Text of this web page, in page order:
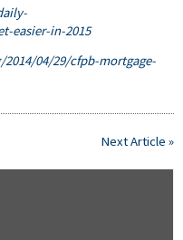
easier-in-2015
04/29/cfpb-mortgage-
Next Article »